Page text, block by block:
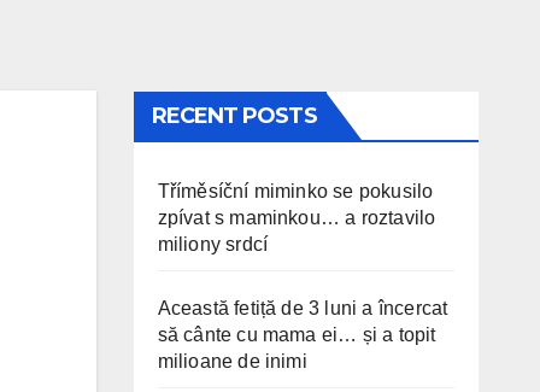
RECENT POSTS
Tříměsíční miminko se pokusilo
zpívat s maminkou… a roztavilo
miliony srdcí
Această fetiță de 3 luni a încercat
să cânte cu mama ei… și a topit
milioane de inimi